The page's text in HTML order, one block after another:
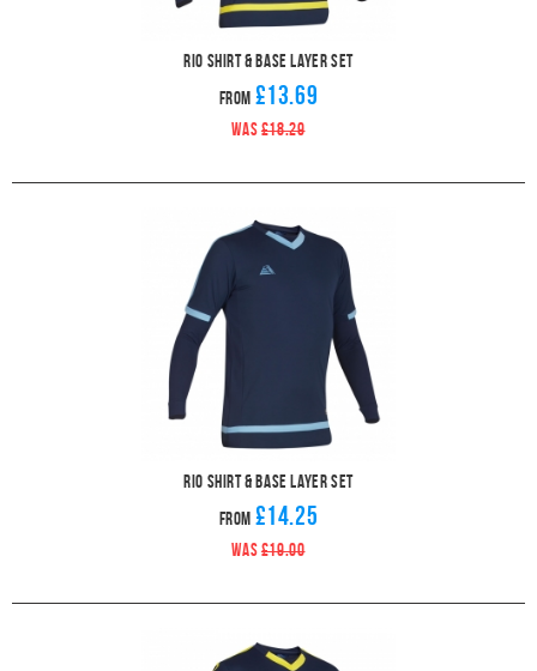
Rio Shirt & Base Layer Set
From £13.69
WAS £18.29
Rio Shirt & Base Layer Set
From £14.25
WAS £19.00